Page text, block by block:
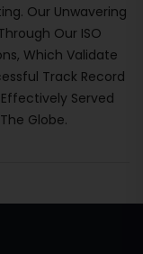
Our Unwavering
Our ISO
Which Validate
Track Record
Served
Globe.